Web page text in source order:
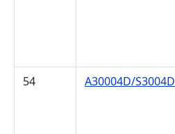
54 A30004D/S3004D